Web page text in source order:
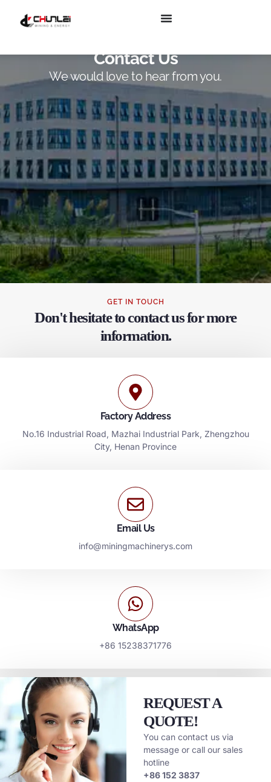
Contact Us
We would love to hear from you.
GET IN TOUCH
Don't hesitate to contact us for more
information.
Factory Address
No.16 Industrial Road, Mazhai Industrial Park, Zhengzhou
City, Henan Province
Email Us
info@miningmachinerys.com
WhatsApp
+86 15238371776
REQUEST A
QUOTE!
You can contact us via
message or call our sales
hotline
+86 152 3837